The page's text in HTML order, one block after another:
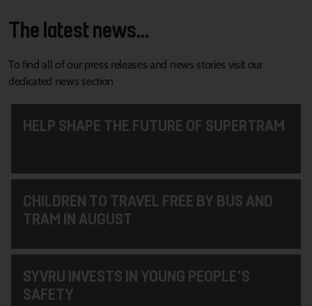
The latest news...
To find all of our press releases and news stories visit our
dedicated news section
HELP SHAPE THE FUTURE OF SUPERTRAM
CHILDREN TO TRAVEL FREE BY BUS AND
TRAM IN AUGUST
SYVRU INVESTS IN YOUNG PEOPLE'S
SAFETY